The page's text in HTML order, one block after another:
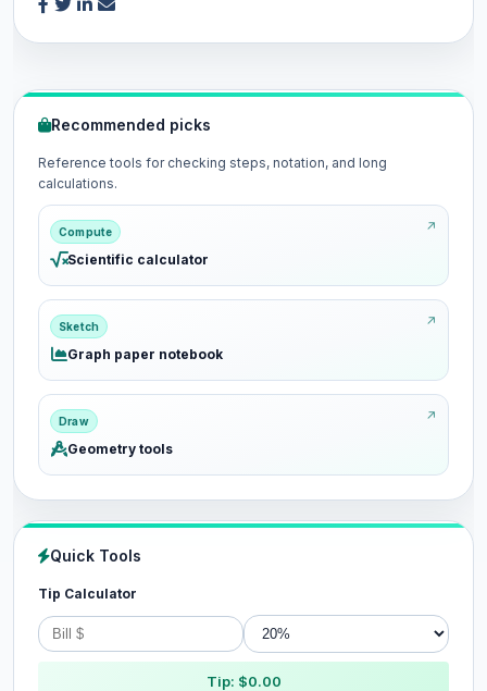
Recommended picks
Reference tools for checking steps, notation, and long
calculations.
Compute
Scientific calculator
Sketch
Graph paper notebook
Draw
Geometry tools
Quick Tools
Tip Calculator
Tip: $0.00